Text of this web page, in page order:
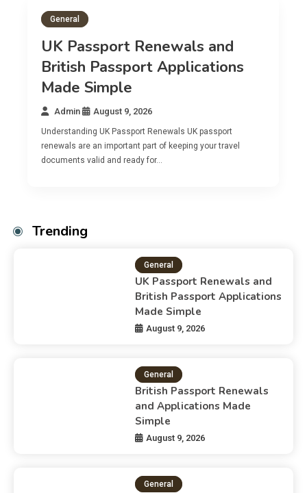
Passport Renewals and
Passport Applications
Simple
August 9, 2026
UK Passport Renewals UK passport
are an important part of keeping your travel
valid and ready for…
Trending
General
UK Passport Renewals and
British Passport Applications
Made Simple
August 9, 2026
General
British Passport Renewals
and Applications Made
Simple
August 9, 2026
General